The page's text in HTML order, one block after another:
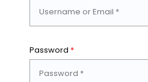
Password *